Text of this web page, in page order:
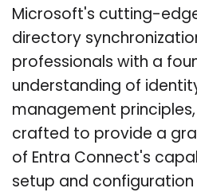
Microsoft's cutting-
directory
professionals with a
understanding of
management principles,
crafted to provide a
of Entra Connect's
setup and